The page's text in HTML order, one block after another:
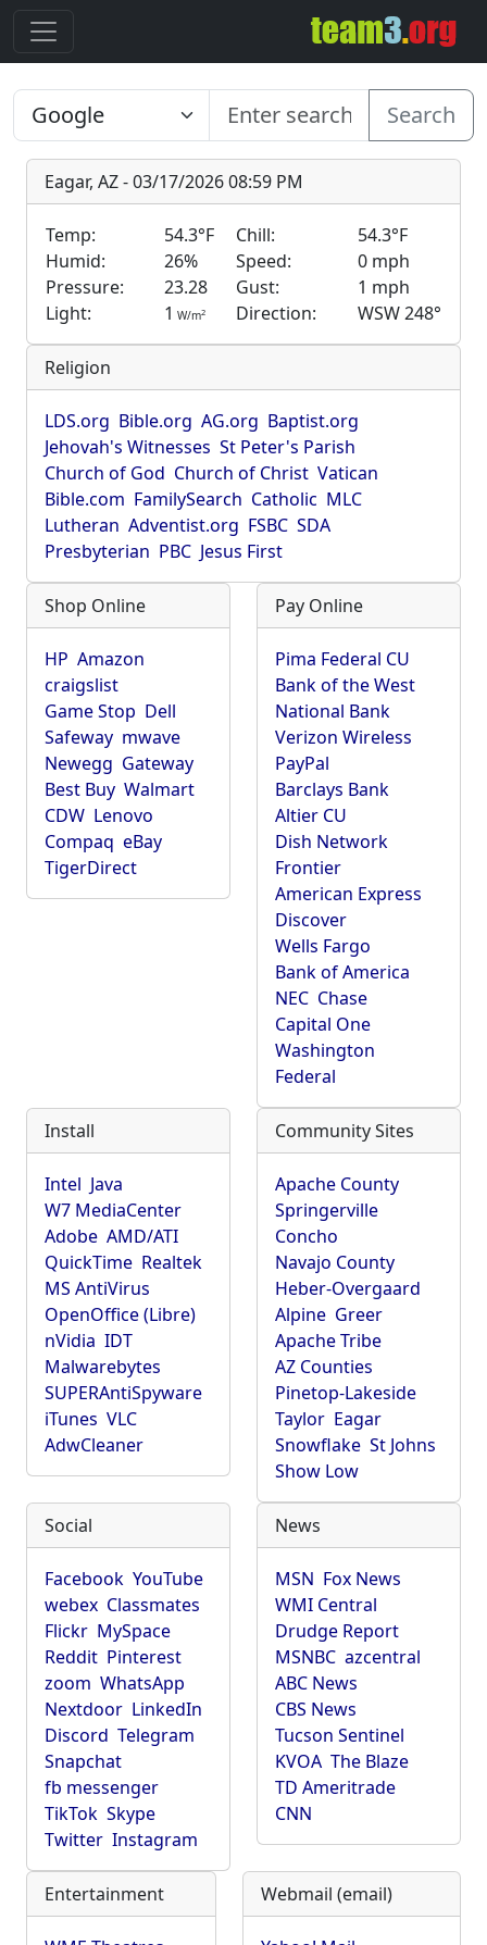
Search
Eagar, AZ - 03/17/2026 08:59 PM
Temp: 54.3°F Chill:
54.3°F
Humid:
26% Speed:
0 mph
Pressure:
23.28 Gust:
1 mph
Light:
1 W/m2 Direction: WSW 248°
Religion
LDS.org Bible.org AG.org Baptist.org
Jehovah's Witnesses St Peter's Parish
Church of God Church of Christ Vatican
Bible.com FamilySearch Catholic MLC
Lutheran Adventist.org FSBC SDA
Presbyterian PBC Jesus First
Shop Online
HP Amazon
craigslist
Game Stop Dell
Safeway mwave
Newegg Gateway
Best Buy Walmart
CDW Lenovo
Compaq eBay
TigerDirect
Pay Online
Pima Federal CU
Bank of the West
National Bank
Verizon Wireless
PayPal
Barclays Bank
Altier CU
Dish Network
Frontier
American Express
Discover
Wells Fargo
Bank of America
NEC Chase
Capital One
Washington
Federal
Install
Intel Java
W7 MediaCenter
Adobe AMD/ATI
QuickTime Realtek
MS AntiVirus
OpenOffice (Libre)
nVidia IDT
Malwarebytes
SUPERAntiSpyware
iTunes VLC
AdwCleaner
Community Sites
Apache County
Springerville
Concho
Navajo County
Heber-Overgaard
Alpine Greer
Apache Tribe
AZ Counties
Pinetop-Lakeside
Taylor Eagar
Snowflake St Johns
Show Low
Social
Facebook YouTube
webex Classmates
Flickr MySpace
Reddit Pinterest
zoom WhatsApp
Nextdoor LinkedIn
Discord Telegram
Snapchat
fb messenger
TikTok Skype
Twitter Instagram
News
MSN Fox News
WMI Central
Drudge Report
MSNBC azcentral
ABC News
CBS News
Tucson Sentinel
KVOA The Blaze
TD Ameritrade
CNN
Entertainment Webmail (email)